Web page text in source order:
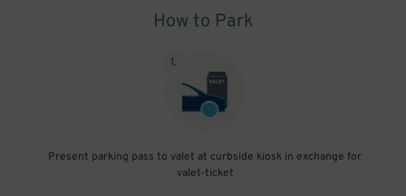
How to Park
1.
Present parking pass to valet at curbside kiosk in exchange for
valet-ticket